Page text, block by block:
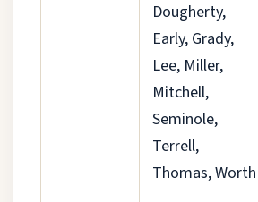
Dougherty,
Early, Grady,
Lee, Miller,
Mitchell,
Seminole,
Terrell,
Thomas, Worth